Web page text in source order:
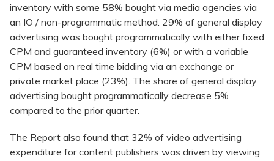
inventory with some 58% bought via media agencies via
an IO / non-programmatic method. 29% of general display
advertising was bought programmatically with either fixed
CPM and guaranteed inventory (6%) or with a variable
CPM based on real time bidding via an exchange or
private market place (23%). The share of general display
advertising bought programmatically decrease 5%
compared to the prior quarter.
The Report also found that 32% of video advertising
expenditure for content publishers was driven by viewing